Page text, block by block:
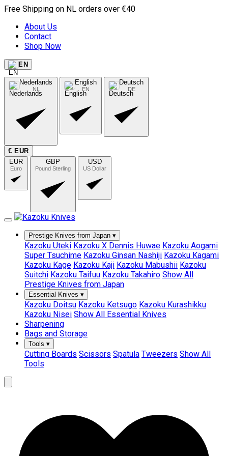
Free Shipping on NL orders over €40
About Us
Contact
Shop Now
EN
Nederlands
NL
English
EN
Deutsch
DE
€ EUR
EUR
Euro
GBP
Pound Sterling
USD
US Dollar
Prestige Knives from Japan ▾
Kazoku Uteki Kazoku X Dennis Huwae Kazoku Aogami
Super Tsuchime Kazoku Ginsan Nashiji Kazoku Kagami
Kazoku Kage Kazoku Kaji Kazoku Mabushii Kazoku
Suitchi Kazoku Taifuu Kazoku Takahiro Show All
Prestige Knives from Japan
Essential Knives ▾
Kazoku Doitsu Kazoku Ketsugo Kazoku Kurashikku
Kazoku Nisei Show All Essential Knives
Sharpening
Bags and Storage
Tools ▾
Cutting Boards Scissors Spatula Tweezers Show All
Tools